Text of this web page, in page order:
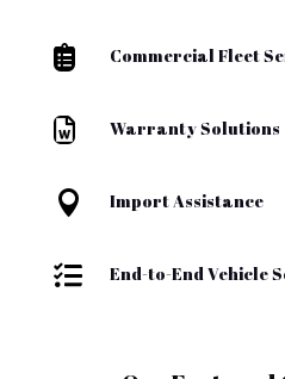
 Commercial Fleet
 Warranty Solutions
 Import Assistance
 End-to-End Vehicle